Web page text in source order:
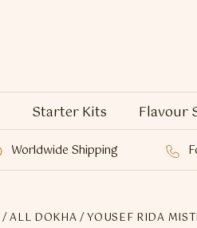
Starter Kits Flavour
Worldwide Shipping
/ALL DOKHA/ YOUSEF RIDA